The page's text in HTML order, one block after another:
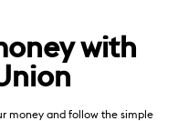
with
money and follow the simple